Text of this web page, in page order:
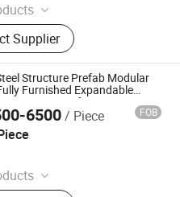
Container House and
Pack Container House,
House,
Container House,
Container House,
Wallboard, Wall Panel,
and Doors, Luxury Prefab
Supplier
Structure Prefab Modular
Furnished Expandable
House for Long Term
Living6500/ Piece FOB
Horizontal Directional